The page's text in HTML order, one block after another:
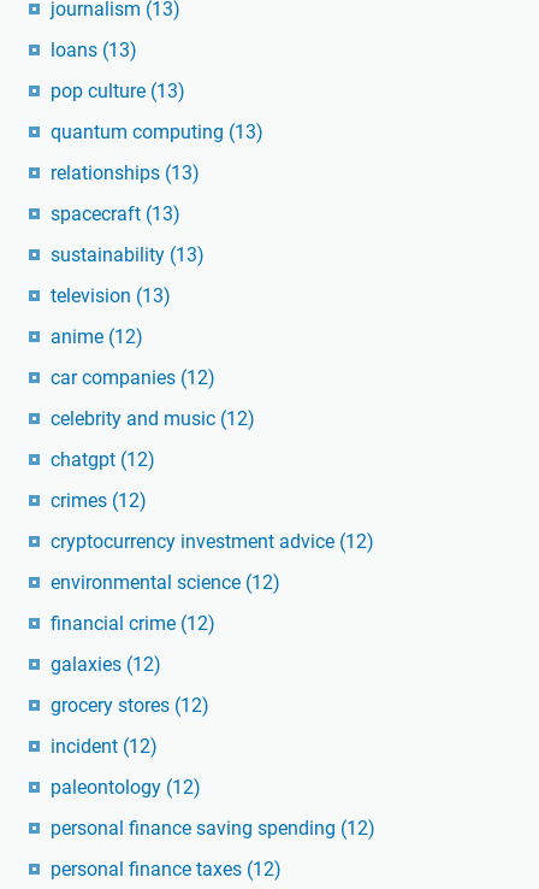
journalism (13)
loans (13)
pop culture (13)
quantum computing (13)
relationships (13)
spacecraft (13)
sustainability (13)
television (13)
anime (12)
car companies (12)
celebrity and music (12)
chatgpt (12)
crimes (12)
cryptocurrency investment advice (12)
environmental science (12)
financial crime (12)
galaxies (12)
grocery stores (12)
incident (12)
paleontology (12)
personal finance saving spending (12)
personal finance taxes (12)